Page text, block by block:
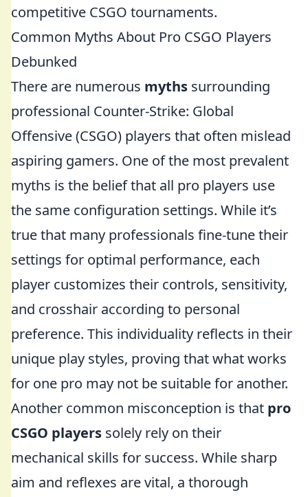
competitive CSGO tournaments.
Common Myths About Pro CSGO Players
Debunked
There are numerous myths surrounding
professional Counter-Strike: Global
Offensive (CSGO) players that often mislead
aspiring gamers. One of the most prevalent
myths is the belief that all pro players use
the same configuration settings. While it’s
true that many professionals fine-tune their
settings for optimal performance, each
player customizes their controls, sensitivity,
and crosshair according to personal
preference. This individuality reflects in their
unique play styles, proving that what works
for one pro may not be suitable for another.
Another common misconception is that pro
CSGO players solely rely on their
mechanical skills for success. While sharp
aim and reflexes are vital, a thorough